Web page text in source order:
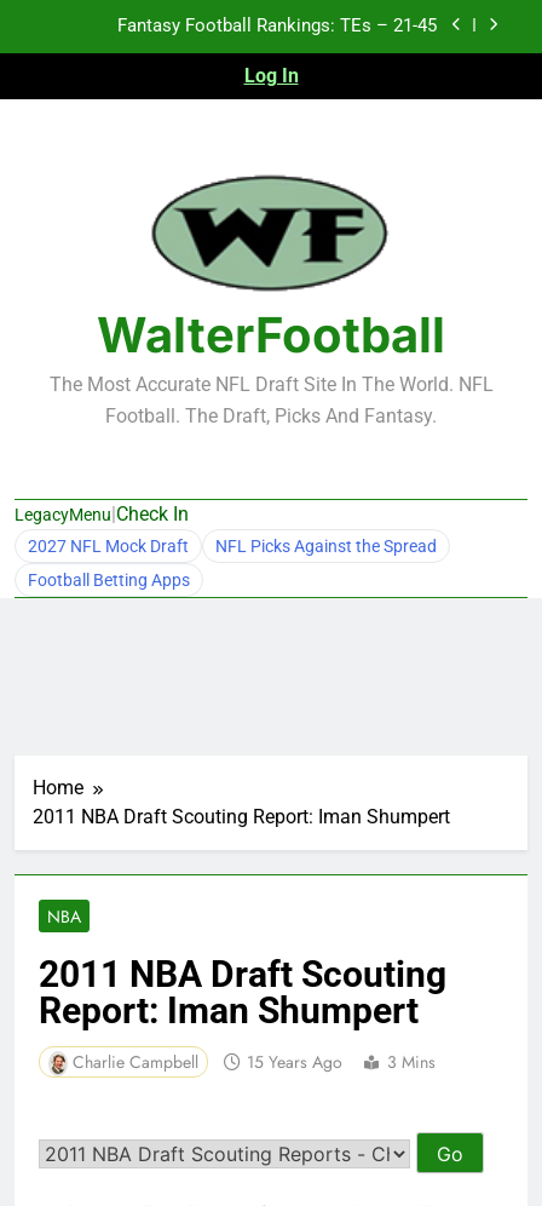
Fantasy Football Rankings: TEs – 21-45
Fantasy Football Rankings: TEs – 11-20
Test xyz 123
Fantasy Football Rankings: TEs – 21-45
Fantasy Football Rankings: TEs – 11-20
Fantasy Football Rankings: TEs – Top 10
Log In
WalterFootball
The Most Accurate NFL Draft Site In The World. NFL
Football. The Draft, Picks And Fantasy.
LegacyMenu|Check In
2027 NFL Mock Draft
NFL Picks Against the Spread
Football Betting Apps
Home
2011 NBA Draft Scouting Report: Iman Shumpert
NBA
2011 NBA Draft Scouting
Report: Iman Shumpert
Charlie Campbell 15 Years Ago 3 Mins